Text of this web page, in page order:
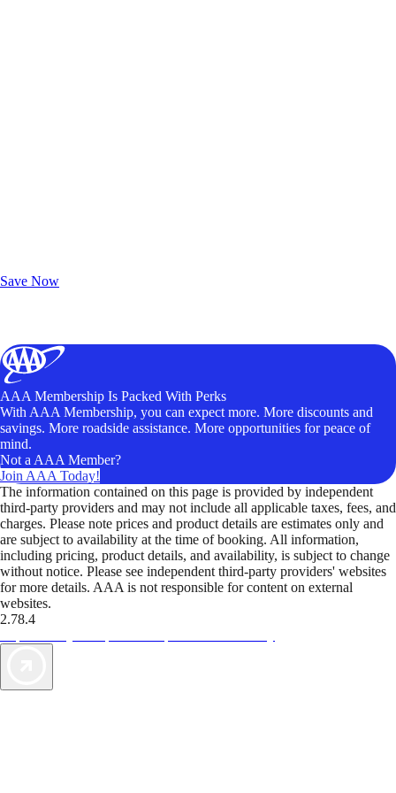
Save Now
AAA Membership Is Packed With Perks
With AAA Membership, you can expect more. More discounts and
savings. More roadside assistance. More opportunities for peace of
mind.
Not a AAA Member?
Join AAA Today!
The information contained on this page is provided by independent
third-party providers and may not include all applicable taxes, fees, and
charges. Please note prices and product details are estimates only and
are subject to availability at the time of booking. All information,
including pricing, product details, and availability, is subject to change
without notice. Please see independent third-party providers' websites
for more details. AAA is not responsible for content on external
websites.
2.78.4